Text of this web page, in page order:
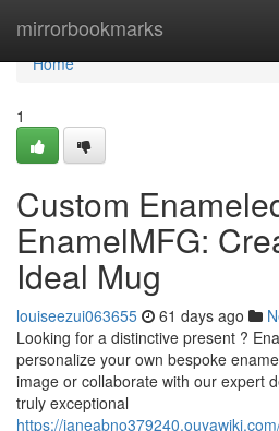
mirrorbookmarks
Home
Home
1
Custom
EnamelMFG:
Ideal Mug
louiseezui063655 61 days ago
Looking for a distinctive present ?
personalize your own bespoke
image or collaborate with our expert
truly exceptional
https://